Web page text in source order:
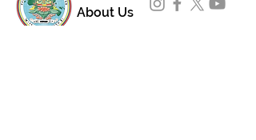
About Us